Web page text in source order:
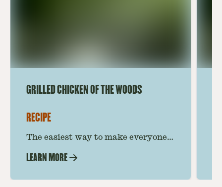
GRILLED CHICKEN OF THE WOODS
RECIPE
The easiest way to make everyone’s
the Woods recipe takes you step by
LEARN MORE